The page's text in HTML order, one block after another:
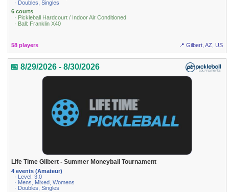
· Doubles, Singles
6 courts
· Pickleball Hardcourt / Indoor Air Conditioned
· Ball: Franklin X40
58 players 📍 Gilbert, AZ, US
📅 8/29/2026 - 8/30/2026
Life Time Gilbert - Summer Moneyball Tournament
4 events (Amateur)
· Level: 3.0
· Mens, Mixed, Womens
· Doubles, Singles